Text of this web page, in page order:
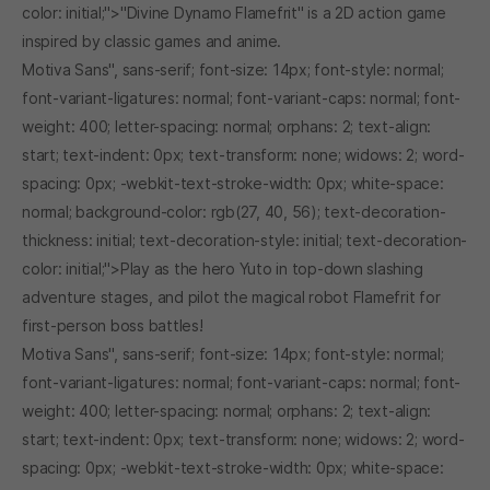
color: initial;">"Divine Dynamo Flamefrit" is a 2D action game
inspired by classic games and anime.
Motiva Sans", sans-serif; font-size: 14px; font-style: normal;
font-variant-ligatures: normal; font-variant-caps: normal; font-
weight: 400; letter-spacing: normal; orphans: 2; text-align:
start; text-indent: 0px; text-transform: none; widows: 2; word-
spacing: 0px; -webkit-text-stroke-width: 0px; white-space:
normal; background-color: rgb(27, 40, 56); text-decoration-
thickness: initial; text-decoration-style: initial; text-decoration-
color: initial;">Play as the hero Yuto in top-down slashing
adventure stages, and pilot the magical robot Flamefrit for
first-person boss battles!
Motiva Sans", sans-serif; font-size: 14px; font-style: normal;
font-variant-ligatures: normal; font-variant-caps: normal; font-
weight: 400; letter-spacing: normal; orphans: 2; text-align:
start; text-indent: 0px; text-transform: none; widows: 2; word-
spacing: 0px; -webkit-text-stroke-width: 0px; white-space: